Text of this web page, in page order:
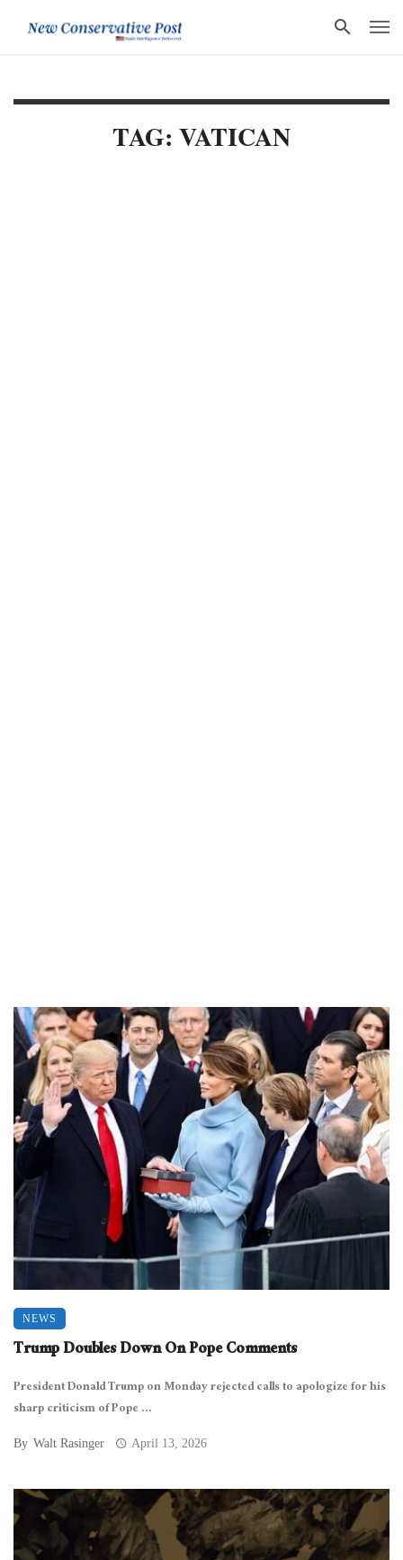
TAG: VATICAN
NEWS
Trump Doubles Down On Pope Comments
President Donald Trump on Monday rejected calls to apologize for his
sharp criticism of Pope ...
By Walt Rasinger April 13, 2026